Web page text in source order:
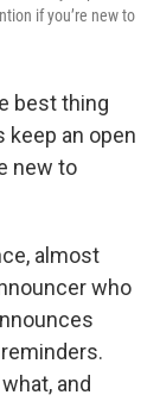
if you’re new to
best thing
keep an open
new to
almost
who
and